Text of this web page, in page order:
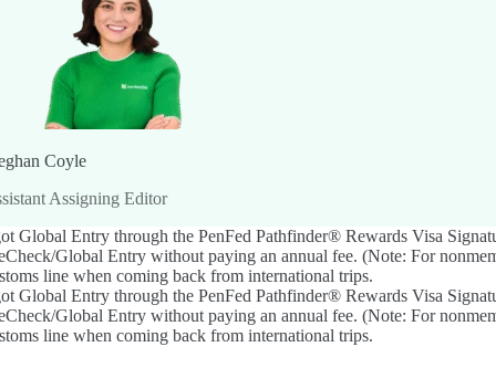
Coyle
Assigning Editor
Global Entry through the PenFed Pathfinder® Rewards Visa
Global Entry without paying an annual fee. (Note: For
line when coming back from international trips.
Global Entry through the PenFed Pathfinder® Rewards Visa
Global Entry without paying an annual fee. (Note: For
line when coming back from international trips.